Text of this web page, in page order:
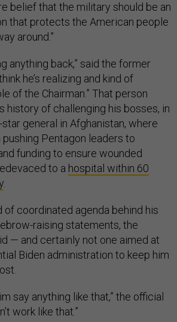
belief that the military should be an
that protects the American people
around.”
anything back,” said the former
he’s realizing and kind of
of the Chairman.” That person
history of challenging his bosses, in
general in Afghanistan, where
Pentagon leaders to
funding to ensure wounded
to a hospital within 60
of coordinated agenda behind his
raising statements, the
— and certainly not one aimed at
Biden administration to keep him
say anything like that,” the official
work like that.”